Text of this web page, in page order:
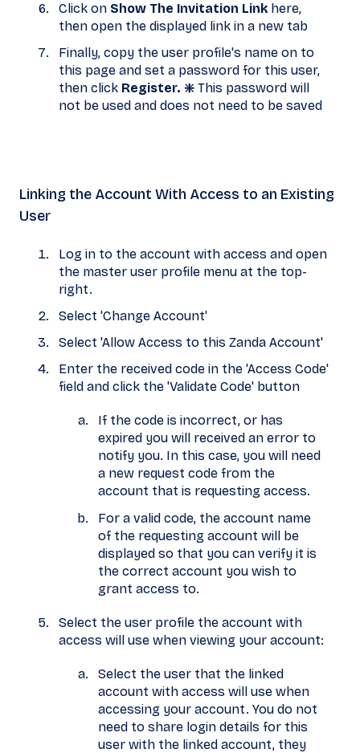
Click on Show The Invitation Link here,
then open the displayed link in a new tab
Finally, copy the user profile's name on to
this page and set a password for this user,
then click Register. ❇️ This password will
not be used and does not need to be saved
Linking the Account With Access to an Existing
User
Log in to the account with access and open
the master user profile menu at the top-
right.
Select 'Change Account'
Select 'Allow Access to this Zanda Account'
Enter the received code in the 'Access Code'
field and click the 'Validate Code' button
If the code is incorrect, or has
expired you will received an error to
notify you. In this case, you will need
a new request code from the
account that is requesting access.
For a valid code, the account name
of the requesting account will be
displayed so that you can verify it is
the correct account you wish to
grant access to.
Select the user profile the account with
access will use when viewing your account:
Select the user that the linked
account with access will use when
accessing your account. You do not
need to share login details for this
user with the linked account, they